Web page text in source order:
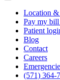
Location &
Pay my bill
Patient
Blog
Contact
Careers
(571) 364-